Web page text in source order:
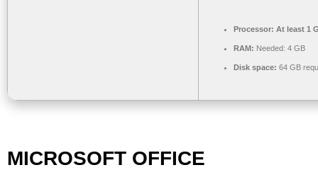
Processor: At least 1
RAM: Needed: 4 GB
Disk space: 64 GB
MICROSOFT OFFICE